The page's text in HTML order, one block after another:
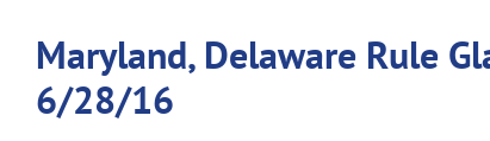
Maryland, Delaware Rule
6/28/16